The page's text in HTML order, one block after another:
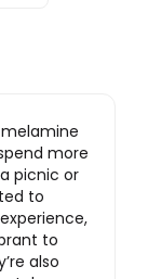
more
picnic or
to
to
also